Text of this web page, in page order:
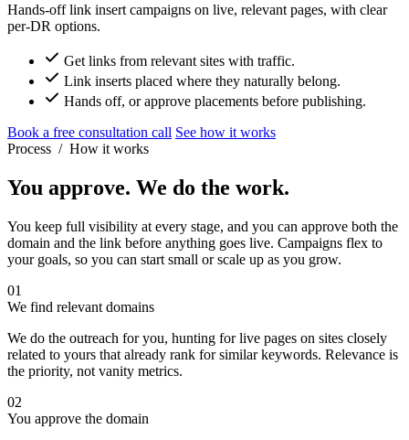
Hands-off link insert campaigns on live, relevant pages, with clear
per-DR options.
Get links from relevant sites with traffic.
Link inserts placed where they naturally belong.
Hands off, or approve placements before publishing.
Book a free consultation call See how it works
Process / How it works
You approve. We do the work.
You keep full visibility at every stage, and you can approve both the
domain and the link before anything goes live. Campaigns flex to
your goals, so you can start small or scale up as you grow.
01
We find relevant domains
We do the outreach for you, hunting for live pages on sites closely
related to yours that already rank for similar keywords. Relevance is
the priority, not vanity metrics.
02
You approve the domain